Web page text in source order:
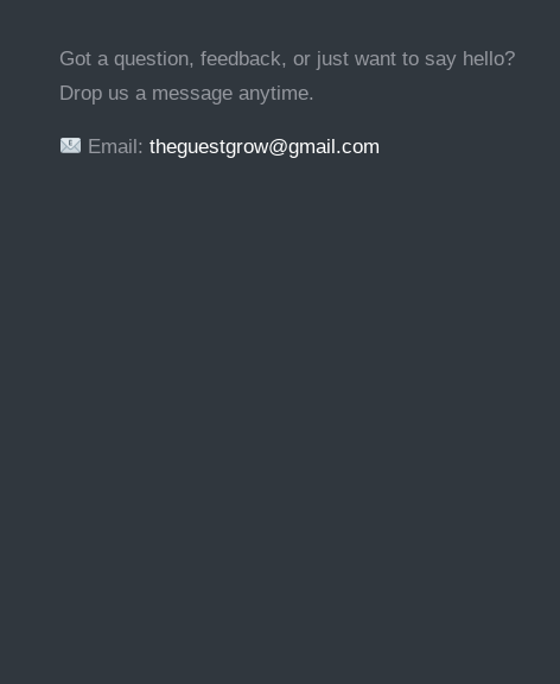
Got a question, feedback, or just want to say hello?
Drop us a message anytime.
Email:theguestgrow@gmail.com